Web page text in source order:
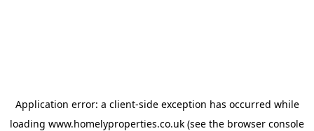
Application error: a client-side exception has occurred while
loading www.homelyproperties.co.uk (see the browser console